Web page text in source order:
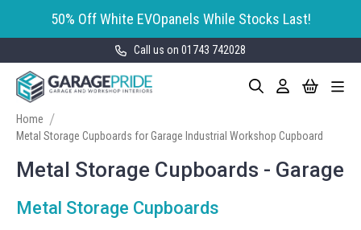
50% Off White EVOpanels While Stocks Last!
Call us on 01743 742028
Content
Search
Toggle
My Cart
Garage Storage
GaragePride evoline® Storage
Cabinets
Bott Cubio Modular Storage
Cabinets
Home
Metal Storage Cupboards for Garage Industrial Workshop Cupboard
Metal Storage Cupboards - Garage
Metal Storage Cupboards